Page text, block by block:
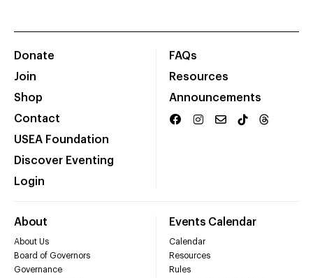
Donate
Join
Shop
Contact
USEA Foundation
Discover Eventing
Login
FAQs
Resources
Announcements
About
About Us
Board of Governors
Governance
Events Calendar
Calendar
Resources
Rules